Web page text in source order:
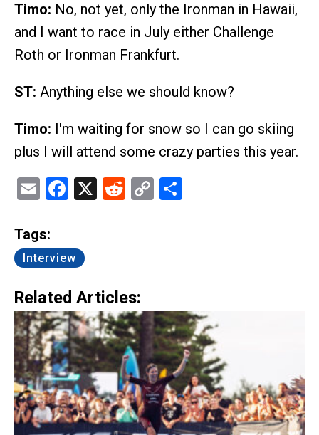
Timo: No, not yet, only the Ironman in Hawaii,
and I want to race in July either Challenge
Roth or Ironman Frankfurt.
ST: Anything else we should know?
Timo: I'm waiting for snow so I can go skiing
plus I will attend some crazy parties this year.
EmailFacebook
X Reddit
Copy
Tags:
Interview
Related Articles: